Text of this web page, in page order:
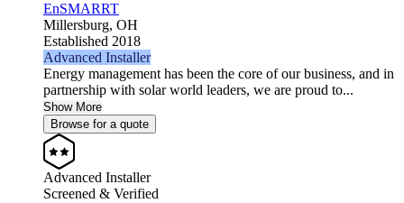
EnSMARRT
Millersburg, OH
Established 2018
Advanced Installer
Energy management has been the core of our business, and in
partnership with solar world leaders, we are proud to...
Show More
Browse for a quote
Advanced Installer
Screened & Verified